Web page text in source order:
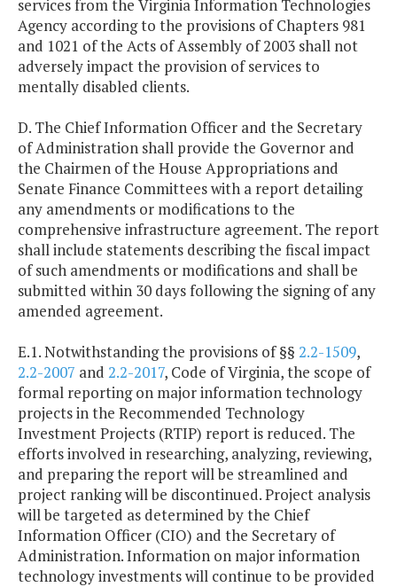
services from the Virginia Information Technologies
Agency according to the provisions of Chapters 981
and 1021 of the Acts of Assembly of 2003 shall not
adversely impact the provision of services to
mentally disabled clients.
D. The Chief Information Officer and the Secretary
of Administration shall provide the Governor and
the Chairmen of the House Appropriations and
Senate Finance Committees with a report detailing
any amendments or modifications to the
comprehensive infrastructure agreement. The report
shall include statements describing the fiscal impact
of such amendments or modifications and shall be
submitted within 30 days following the signing of any
amended agreement.
E.1. Notwithstanding the provisions of §§ 2.2-1509,
2.2-2007 and 2.2-2017, Code of Virginia, the scope of
formal reporting on major information technology
projects in the Recommended Technology
Investment Projects (RTIP) report is reduced. The
efforts involved in researching, analyzing, reviewing,
and preparing the report will be streamlined and
project ranking will be discontinued. Project analysis
will be targeted as determined by the Chief
Information Officer (CIO) and the Secretary of
Administration. Information on major information
technology investments will continue to be provided